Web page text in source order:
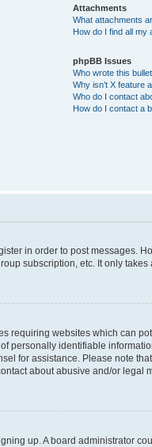
Attachments
What attachments
How do I find all my
phpBB Issues
Who wrote this
Why isn’t X feature
Who do I contact
How do I contact a
in order to post messages.
subscription, etc. It only
requiring websites which can
identifiable
for assistance. Please note
about abusive and/or legal
up. A board administrator